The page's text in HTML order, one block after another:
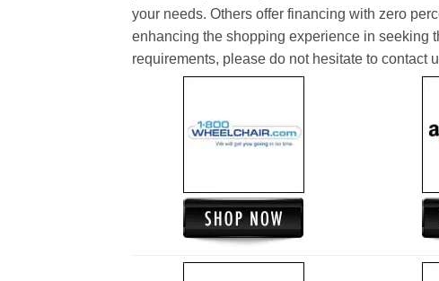
your needs. Others offer financing with zero
enhancing the shopping experience in seeking
requirements, please do not hesitate to contact